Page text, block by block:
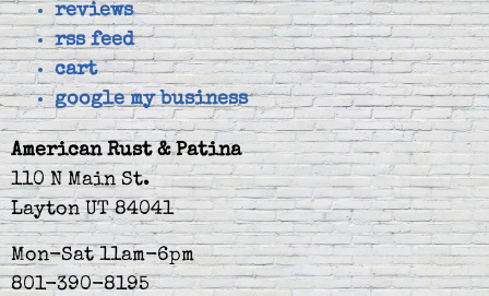
reviews
rss feed
cart
google my business
American Rust & Patina
110 N Main St.
Layton UT 84041
Mon-Sat 11am-6pm
801-390-8195